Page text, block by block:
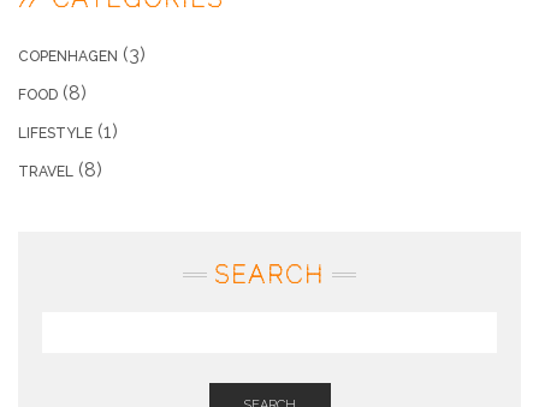
COPENHAGEN (3)
FOOD (8)
LIFESTYLE (1)
TRAVEL (8)
SEARCH